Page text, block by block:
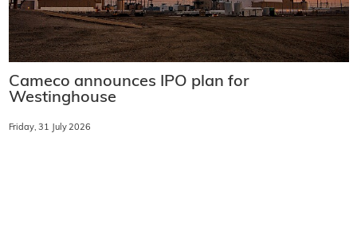
Cameco announces IPO plan for
Westinghouse
Friday, 31 July 2026